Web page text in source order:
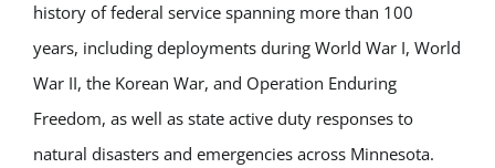
history of federal service spanning more than 100
years, including deployments during World War I, World
War II, the Korean War, and Operation Enduring
Freedom, as well as state active duty responses to
natural disasters and emergencies across Minnesota.